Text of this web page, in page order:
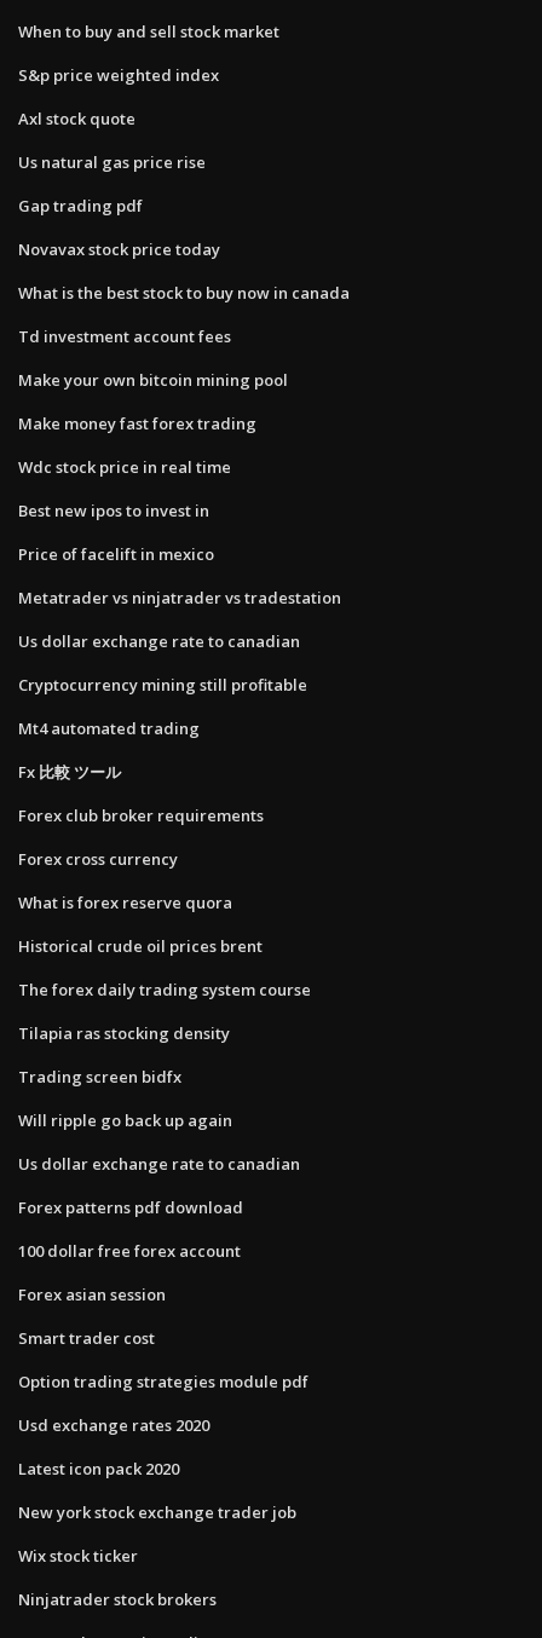
When to buy and sell stock market
S&p price weighted index
Axl stock quote
Us natural gas price rise
Gap trading pdf
Novavax stock price today
What is the best stock to buy now in canada
Td investment account fees
Make your own bitcoin mining pool
Make money fast forex trading
Wdc stock price in real time
Best new ipos to invest in
Price of facelift in mexico
Metatrader vs ninjatrader vs tradestation
Us dollar exchange rate to canadian
Cryptocurrency mining still profitable
Mt4 automated trading
Fx 比較 ツール
Forex club broker requirements
Forex cross currency
What is forex reserve quora
Historical crude oil prices brent
The forex daily trading system course
Tilapia ras stocking density
Trading screen bidfx
Will ripple go back up again
Us dollar exchange rate to canadian
Forex patterns pdf download
100 dollar free forex account
Forex asian session
Smart trader cost
Option trading strategies module pdf
Usd exchange rates 2020
Latest icon pack 2020
New york stock exchange trader job
Wix stock ticker
Ninjatrader stock brokers